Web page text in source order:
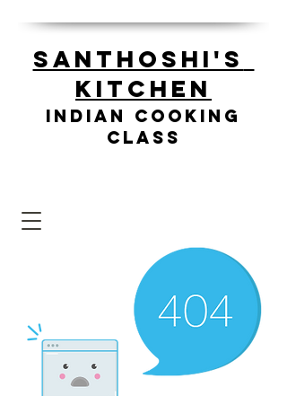
Santhoshi's
Kitchen
Indian cooking
class